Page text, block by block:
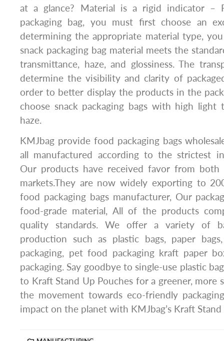
at a glance? Material is a rigid indicator –
packaging bag, you must first choose an
determining the appropriate material type,
snack packaging bag material meets the
transmittance, haze, and glossiness. The
determine the visibility and clarity of
order to better display the products in the
choose snack packaging bags with high light
haze.
KMJbag provide food packaging bags
all manufactured according to the strictest
Our products have received favor from both
markets.They are now widely exporting to
food packaging bags manufacturer, Our
food-grade material, All of the products
quality standards. We offer a variety of
production such as plastic bags, paper
packaging, pet food packaging kraft paper
packaging. Say goodbye to single-use plastic
to Kraft Stand Up Pouches for a greener, more
the movement towards eco-friendly
impact on the planet with KMJbag’s Kraft Stand